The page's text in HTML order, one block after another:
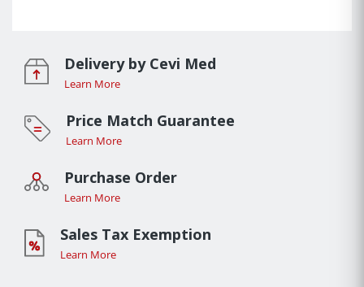
Delivery by Cevi Med
Learn More
Price Match Guarantee
Learn More
Purchase Order
Learn More
Sales Tax Exemption
Learn More